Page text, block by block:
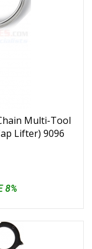
Multi-Tool
Lifter) 9096
8%